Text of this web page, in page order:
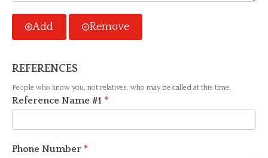
Add Remove
REFERENCES
People who know you, not relatives, who may be called at this time.
Reference Name #1 *
Phone Number *